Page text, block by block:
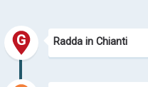
Radda in Chianti